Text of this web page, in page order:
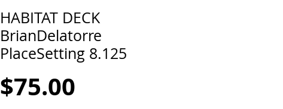
HABITAT DECK
BrianDelatorre
PlaceSetting 8.125
$75.00Price